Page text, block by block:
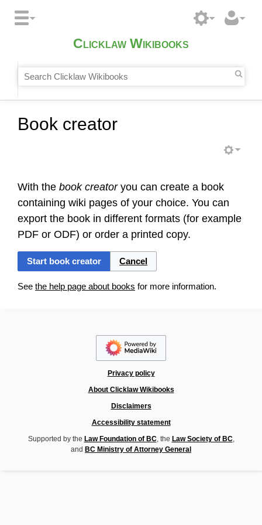
Clicklaw Wikibooks
Book creator
With the book creatoryou can create a book
containing wiki pages of your choice. You can
export the book in different formats (for example
PDF or ODF) or order a printed copy.
Start book creator Cancel
See the help page about books for more information.
Privacy policy
About Clicklaw Wikibooks
Disclaimers
Accessibility statement
Supported by the Law Foundation of BC, the Law Society of BC,
and BC Ministry of Attorney General